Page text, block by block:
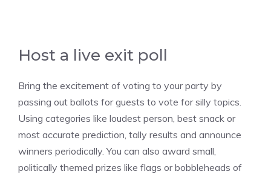
Host a live exit poll
Bring the excitement of voting to your party by
passing out ballots for guests to vote for silly topics.
Using categories like loudest person, best snack or
most accurate prediction, tally results and announce
winners periodically. You can also award small,
politically themed prizes like flags or bobbleheads of